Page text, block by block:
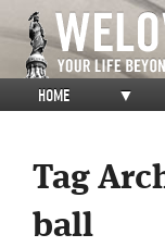
HOME ▼
Tag
ball